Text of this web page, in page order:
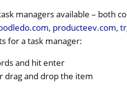
managers available – both
, producteev.com,
for a task manager:
and hit enter
drag and drop the item